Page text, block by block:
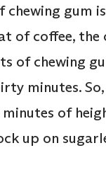
chewing gum
of coffee, the
of chewing
minutes. So,
of
up on